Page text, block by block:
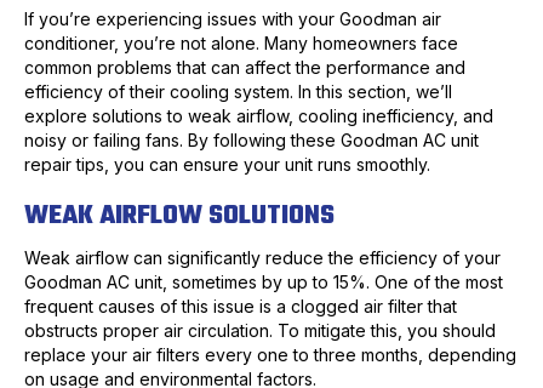
If you’re experiencing issues with your Goodman air
conditioner, you’re not alone. Many homeowners face
common problems that can affect the performance and
efficiency of their cooling system. In this section, we’ll
explore solutions to weak airflow, cooling inefficiency, and
noisy or failing fans. By following these Goodman AC unit
repair tips, you can ensure your unit runs smoothly.
WEAK AIRFLOW SOLUTIONS
Weak airflow can significantly reduce the efficiency of your
Goodman AC unit, sometimes by up to 15%. One of the most
frequent causes of this issue is a clogged air filter that
obstructs proper air circulation. To mitigate this, you should
replace your air filters every one to three months, depending
on usage and environmental factors.